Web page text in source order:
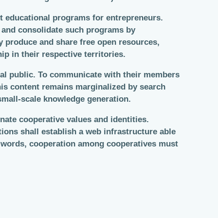
educational programs for entrepreneurs.
consolidate such programs by
and share free open resources,
in their respective territories.
public. To communicate with their members
content remains marginalized by search
scale knowledge generation.
cooperative values and identities.
shall establish a web infrastructure able
cooperation among cooperatives must